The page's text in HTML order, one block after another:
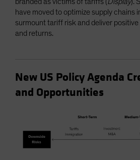
have moved to optimize supply chains
surmount tariff risk and deliver
and returns.
New US Policy Agenda
and Opportunities